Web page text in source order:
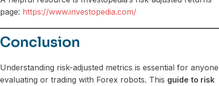
page: https://www.investopedia.com/
Conclusion
Understanding risk-adjusted metrics is essential for anyone
evaluating or trading with Forex robots. This guide to risk